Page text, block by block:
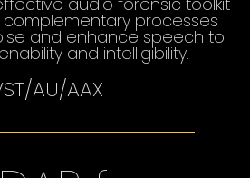
processes
and enhance speech to
and intelligibility.
AU/AAX